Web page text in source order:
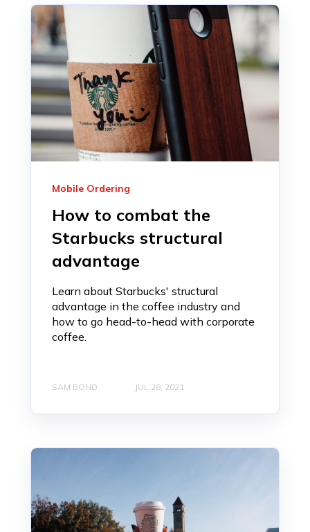
Mobile Ordering
How to combat the
Starbucks structural
advantage
Learn about Starbucks' structural
advantage in the coffee industry and
how to go head-to-head with corporate
coffee.
SAM BOND JUL 28, 2021